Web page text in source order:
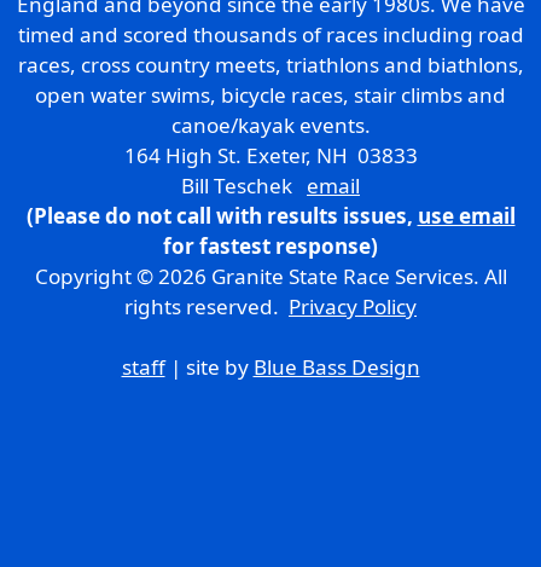
timed and scored thousands of races including road
races, cross country meets, triathlons and biathlons,
open water swims, bicycle races, stair climbs and
canoe/kayak events.
164 High St. Exeter, NH 03833
Bill Teschek email
(Please do not call with results issues, use email
for fastest response)
Copyright © 2026 Granite State Race Services. All
rights reserved. Privacy Policy
staff| site by Blue Bass Design